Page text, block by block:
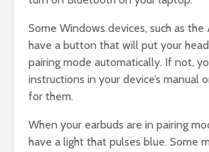
Some Windows devices, such as the
have a button that will put your
pairing mode automatically. If not,
instructions in your device’s manual
for them.
When your earbuds are in pairing
have a light that pulses blue. Some